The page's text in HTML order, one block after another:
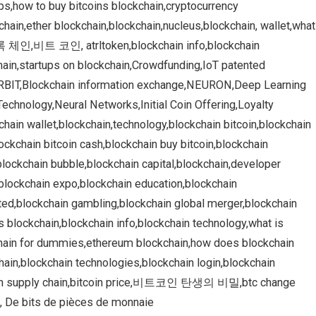
to buy bitcoins blockchain,cryptocurrency
blockchain,blockchain,nucleus,blockchain, wallet,what
인,비트 코인, atrltoken,blockchain info,blockchain
on blockchain,Crowdfunding,IoT patented
information exchange,NEURON,Deep Learning
Networks,Initial Coin Offering,Loyalty
wallet,blockchain,technology,blockchain bitcoin,blockchain
bitcoin cash,blockchain buy bitcoin,blockchain
bubble,blockchain capital,blockchain,developer
expo,blockchain education,blockchain
gambling,blockchain global merger,blockchain
info,blockchain technology,what is
for dummies,ethereum blockchain,how does blockchain
technologies,blockchain login,blockchain
chain,bitcoin price,비트코인 탄생의 비밀,btc change
De bits de pièces de monnaie